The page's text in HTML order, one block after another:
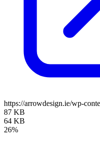
https://arrowdesign.ie/wp-
87 KB
64 KB
26%